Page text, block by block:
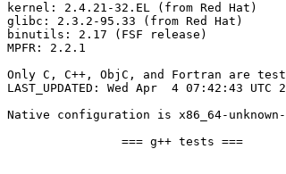
kernel: 2.4.21-32.EL (from Red Hat)
glibc: 2.3.2-95.33 (from Red Hat)
binutils: 2.17 (FSF release)
MPFR: 2.2.1
Only C, C++, ObjC, and Fortran are
LAST_UPDATED: Wed Apr  4 07:42:43
Native configuration is x86_64-